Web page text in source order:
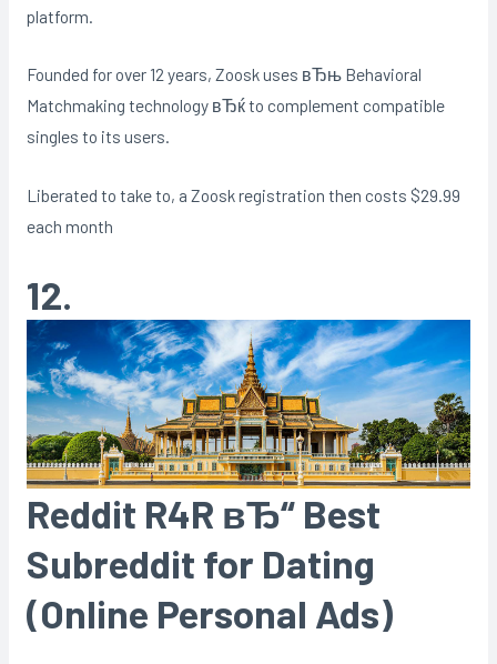
platform.
Founded for over 12 years, Zoosk uses вЂњ Behavioral
Matchmaking technology вЂќ to complement compatible
singles to its users.
Liberated to take to, a Zoosk registration then costs $29.99
each month
12.
Reddit R4R вЂ“ Best
Subreddit for Dating
(Online Personal Ads)